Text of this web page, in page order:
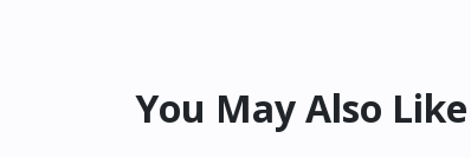
You May Also Like